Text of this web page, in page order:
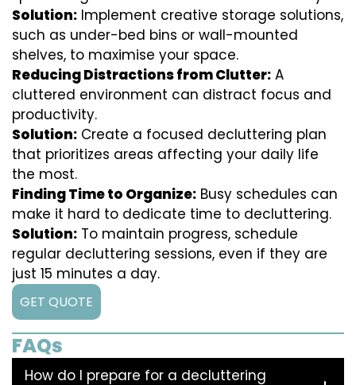
Solution: Implement creative storage solutions,
such as under-bed bins or wall-mounted
shelves, to maximise your space.
Reducing Distractions from Clutter: A
cluttered environment can distract focus and
productivity.
Solution: Create a focused decluttering plan
that prioritizes areas affecting your daily life
the most.
Finding Time to Organize: Busy schedules can
make it hard to dedicate time to decluttering.
Solution: To maintain progress, schedule
regular decluttering sessions, even if they are
just 15 minutes a day.
GET QUOTE
FAQs
How do I prepare for a decluttering